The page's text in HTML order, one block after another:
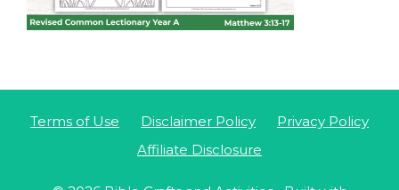
Terms of Use Disclaimer Policy
Privacy Policy
Affiliate Disclosure